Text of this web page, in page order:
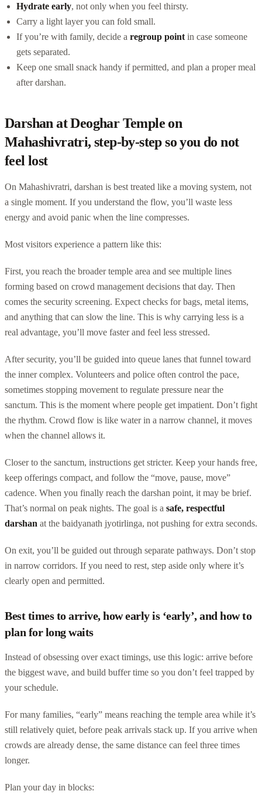
Hydrate early, not only when you feel thirsty.
Carry a light layer you can fold small.
If you’re with family, decide a regroup point in case someone
gets separated.
Keep one small snack handy if permitted, and plan a proper meal
after darshan.
Darshan at Deoghar Temple on
Mahashivratri, step-by-step so you do not
feel lost
On Mahashivratri, darshan is best treated like a moving system, not
a single moment. If you understand the flow, you’ll waste less
energy and avoid panic when the line compresses.
Most visitors experience a pattern like this:
First, you reach the broader temple area and see multiple lines
forming based on crowd management decisions that day. Then
comes the security screening. Expect checks for bags, metal items,
and anything that can slow the line. This is why carrying less is a
real advantage, you’ll move faster and feel less stressed.
After security, you’ll be guided into queue lanes that funnel toward
the inner complex. Volunteers and police often control the pace,
sometimes stopping movement to regulate pressure near the
sanctum. This is the moment where people get impatient. Don’t fight
the rhythm. Crowd flow is like water in a narrow channel, it moves
when the channel allows it.
Closer to the sanctum, instructions get stricter. Keep your hands free,
keep offerings compact, and follow the “move, pause, move”
cadence. When you finally reach the darshan point, it may be brief.
That’s normal on peak nights. The goal is a safe, respectful
darshan at the baidyanath jyotirlinga, not pushing for extra seconds.
On exit, you’ll be guided out through separate pathways. Don’t stop
in narrow corridors. If you need to rest, step aside only where it’s
clearly open and permitted.
Best times to arrive, how early is ‘early’, and how to
plan for long waits
Instead of obsessing over exact timings, use this logic: arrive before
the biggest wave, and build buffer time so you don’t feel trapped by
your schedule.
For many families, “early” means reaching the temple area while it’s
still relatively quiet, before peak arrivals stack up. If you arrive when
crowds are already dense, the same distance can feel three times
longer.
Plan your day in blocks: